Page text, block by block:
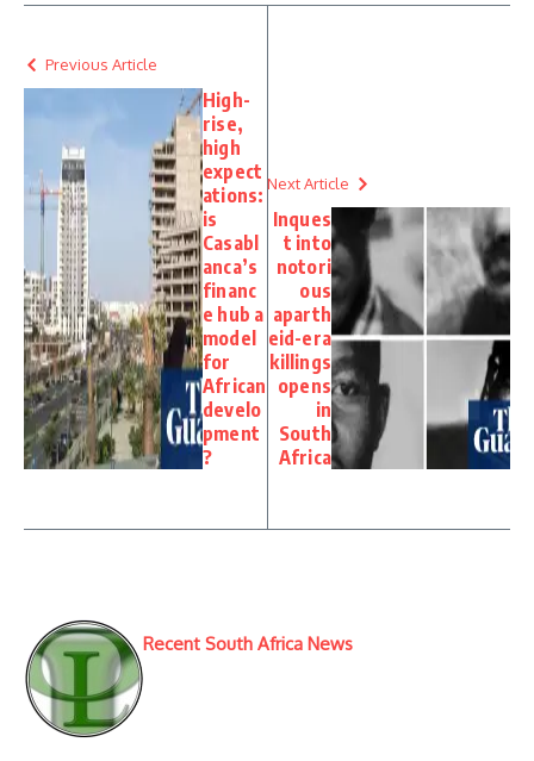
Previous Article
High-
rise,
high
expect
ations:
is
Casabl
anca’s
financ
e hub a
model
for
African
develo
pment
?
Next Article
Inques
t into
notori
ous
aparth
eid-era
killings
opens
in
South
Africa
Recent South Africa News